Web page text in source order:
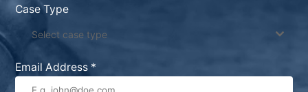
Case Type
Select case type
Email Address *